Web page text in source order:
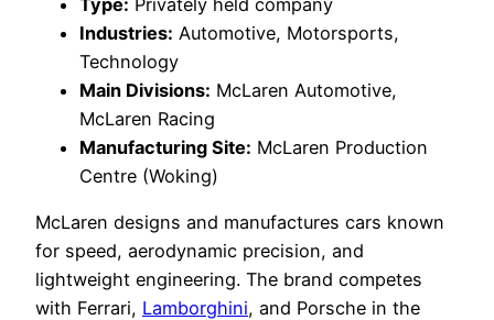
Industries: Automotive, Motorsports,
Technology
Main Divisions: McLaren Automotive,
McLaren Racing
Manufacturing Site: McLaren Production
Centre (Woking)
McLaren designs and manufactures cars known
for speed, aerodynamic precision, and
lightweight engineering. The brand competes
with Ferrari, Lamborghini, and Porsche in the